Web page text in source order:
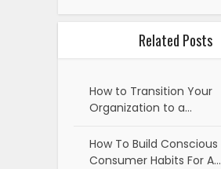
Related Posts
How to Transition Your
Organization to a…
How To Build Conscious
Consumer Habits For A…